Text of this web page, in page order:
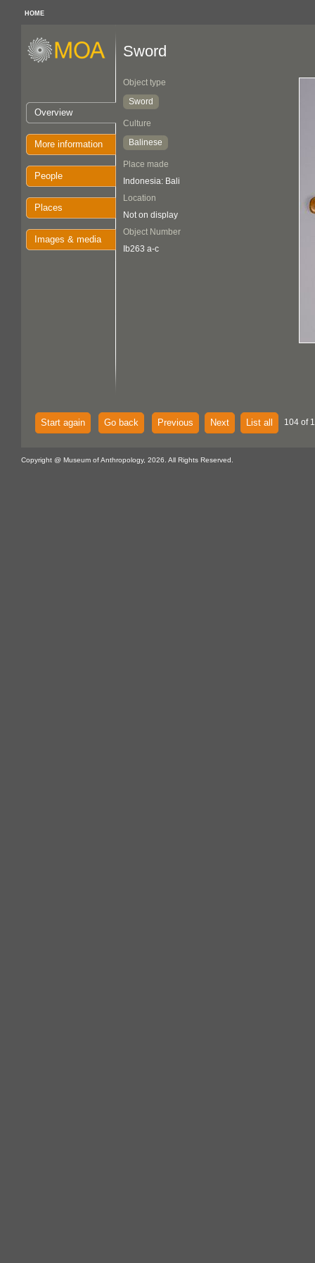
HOME
Overview
More information
People
Places
Images & media
Sword
Object type
Sword
Culture
Balinese
Place made
Indonesia: Bali
Location
Not on display
Object Number
Ib263 a-c
Start again Go back Previous Next List all 104 of
Copyright @ Museum of Anthropology, 2026. All Rights Reserved.